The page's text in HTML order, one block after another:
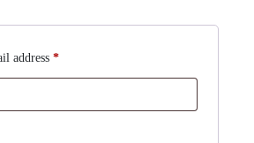
address *